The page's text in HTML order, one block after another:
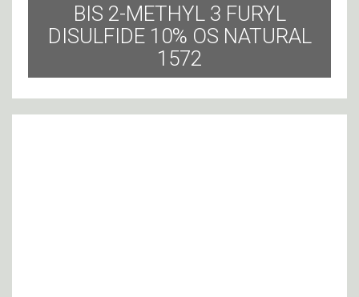
BIS 2-METHYL 3 FURYL
DISULFIDE 10% OS NATURAL
1572